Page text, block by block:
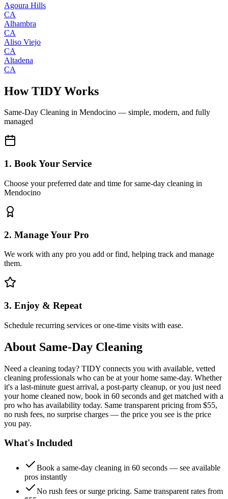
Agoura Hills
CA
Alhambra
CA
Aliso Viejo
CA
Altadena
CA
How TIDY Works
Same-Day Cleaning in Mendocino — simple, modern, and fully
managed
1. Book Your Service
Choose your preferred date and time for same-day cleaning in
Mendocino
2. Manage Your Pro
We work with any pro you add or find, helping track and manage
them.
3. Enjoy & Repeat
Schedule recurring services or one-time visits with ease.
About Same-Day Cleaning
Need a cleaning today? TIDY connects you with available, vetted
cleaning professionals who can be at your home same-day. Whether
it's a last-minute guest arrival, a post-party cleanup, or you just need
your home cleaned now, book in 60 seconds and get matched with a
pro who has availability today. Same transparent pricing from $55,
no rush fees, no surprise charges — the price you see is the price
you pay.
What's Included
Book a same-day cleaning in 60 seconds — see available
pros instantly
No rush fees or surge pricing. Same transparent rates from